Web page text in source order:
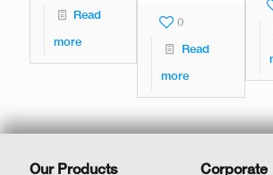
Read
more
0
Read
more
Our Products
Corporate